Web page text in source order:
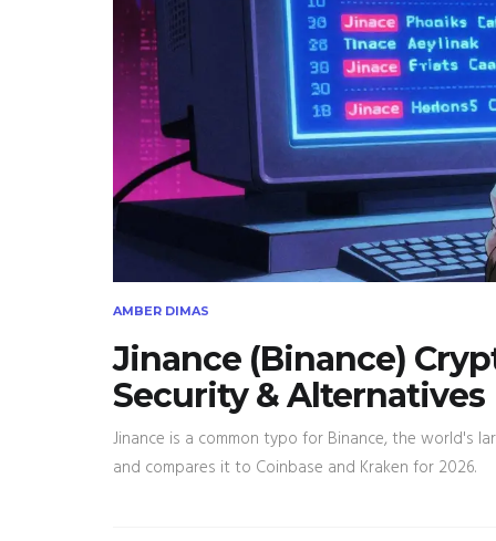
AMBER DIMAS
Jinance (Binance)
Security & Alternatives
Jinance is a common typo for Binance, the world's
and compares it to Coinbase and Kraken for 2026.